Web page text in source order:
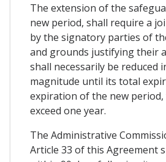
The extension of the
new period, shall require a
by the signatory parties of
and grounds justifying their
shall necessarily be reduced
magnitude until its total
expiration of the new period,
exceed one year.
The Administrative
Article 33 of this Agreement